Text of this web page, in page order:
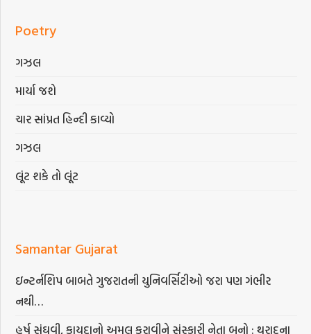
Poetry
ગઝલ
માર્યા જશે
ચાર સાંપ્રત હિન્દી કાવ્યો
ગઝલ
લૂંટ શકે તો લૂંટ
Samantar Gujarat
ઇન્ટર્નશિપ બાબતે ગુજરાતની યુનિવર્સિટીઓ જરા પણ ગંભીર
નથી…
હર્ષ સંઘવી, કાયદાનો અમલ કરાવીને સંસ્કારી નેતા બનો : થરાદના